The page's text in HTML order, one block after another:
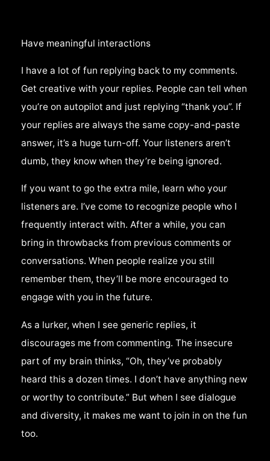
Have meaningful interactions
I have a lot of fun replying back to my comments.
Get creative with your replies. People can tell when
you’re on autopilot and just replying “thank you”. If
your replies are always the same copy-and-paste
answer, it’s a huge turn-off. Your listeners aren’t
dumb, they know when they’re being ignored.
If you want to go the extra mile, learn who your
listeners are. I’ve come to recognize people who I
frequently interact with. After a while, you can
bring in throwbacks from previous comments or
conversations. When people realize you still
remember them, they’ll be more encouraged to
engage with you in the future.
As a lurker, when I see generic replies, it
discourages me from commenting. The insecure
part of my brain thinks, “Oh, they’ve probably
heard this a dozen times. I don’t have anything new
or worthy to contribute.” But when I see dialogue
and diversity, it makes me want to join in on the fun
too.